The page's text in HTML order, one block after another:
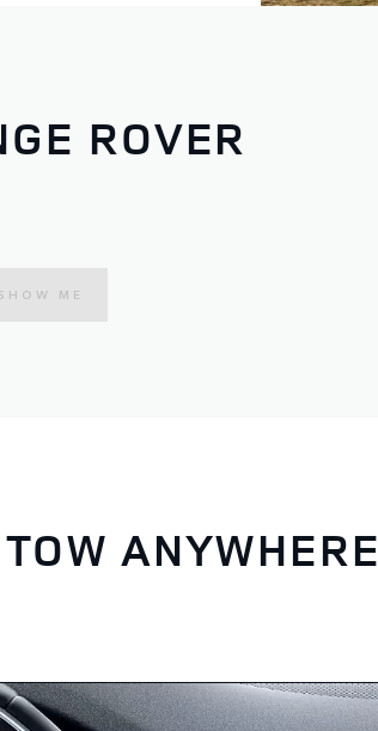
ROVER
SHOW ME
ANYWHERE